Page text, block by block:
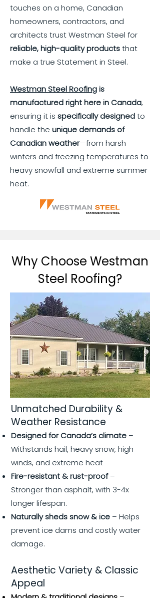
touches on a home, Canadian
homeowners, contractors, and
architects trust Westman Steel for
reliable, high-quality productsthat
make a true Statement in Steel.
Westman Steel Roofingis
manufactured right here in Canada,
ensuring it is specifically designedto
handle the unique demands of
Canadian weather—from harsh
winters and freezing temperatures to
heavy snowfall and extreme summer
heat.
Why Choose Westman
Steel Roofing?
Unmatched Durability &
Weather Resistance
Designed for Canada’s climate –
Withstands hail, heavy snow, high
winds, and extreme heat
Fire-resistant & rust-proof–
Stronger than asphalt, with 3-4x
longer lifespan.
Naturally sheds snow & ice – Helps
prevent ice dams and costly water
damage.
Aesthetic Variety & Classic
Appeal